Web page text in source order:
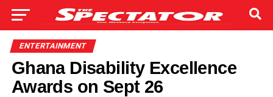
ENTERTAINMENT
Ghana Disability Excellence
Awards on Sept 26